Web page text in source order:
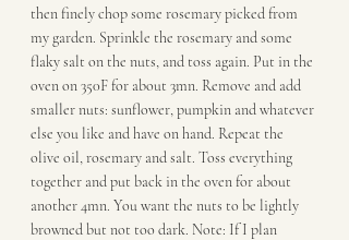
then finely chop some rosemary picked from
my garden. Sprinkle the rosemary and some
flaky salt on the nuts, and toss again. Put in the
oven on 350F for about 3mn. Remove and add
smaller nuts: sunflower, pumpkin and whatever
else you like and have on hand. Repeat the
olive oil, rosemary and salt. Toss everything
together and put back in the oven for about
another 4mn. You want the nuts to be lightly
browned but not too dark. Note: If I plan